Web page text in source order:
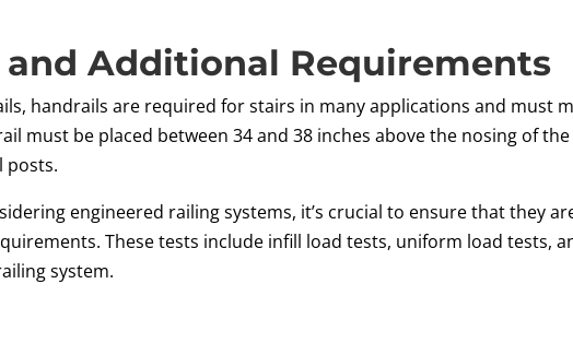
and Additional Requirements
handrails are required for stairs in many applications and must
must be placed between 34 and 38 inches above the nosing of
posts.
engineered railing systems, it’s crucial to ensure that they
These tests include infill load tests, uniform load
system.